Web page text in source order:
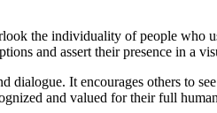
the individuality of people who
and assert their presence in a
It encourages others to
and valued for their full